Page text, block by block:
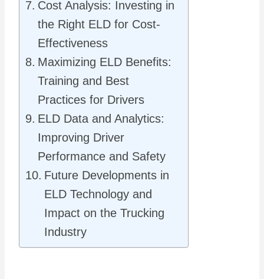
Cost Analysis: Investing in
the Right ELD for Cost-
Effectiveness
Maximizing ELD Benefits:
Training and Best
Practices for Drivers
ELD Data and Analytics:
Improving Driver
Performance and Safety
Future Developments in
ELD Technology and
Impact on the Trucking
Industry